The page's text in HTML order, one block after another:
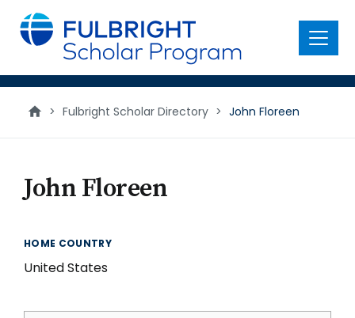
main
content
Menu
> Fulbright Scholar Directory > John Floreen
John Floreen
HOME COUNTRY
United States